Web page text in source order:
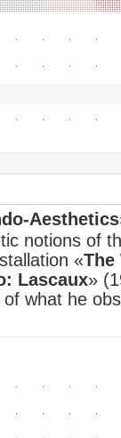
notions of
«The
Lascaux»
what he